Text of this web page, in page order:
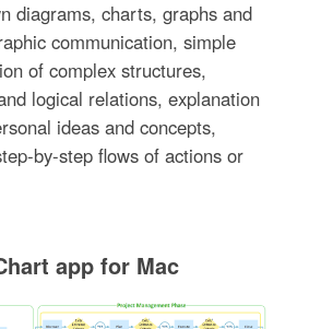
diagrams, charts, graphs and
communication, simple
of complex structures,
logical relations, explanation
ideas and concepts,
by-step flows of actions or
app for Mac